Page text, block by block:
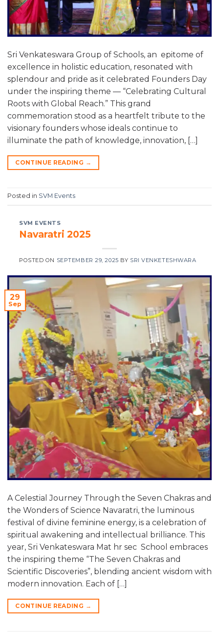
Sri Venkateswara Group of Schools, an epitome of
excellence in holistic education, resonated with
splendour and pride as it celebrated Founders Day
under the inspiring theme — “Celebrating Cultural
Roots with Global Reach.” This grand
commemoration stood as a heartfelt tribute to the
visionary founders whose ideals continue to
illuminate the path of knowledge, innovation, […]
CONTINUE READING →
Posted in SVM Events
SVM EVENTS
Navaratri 2025
POSTED ON SEPTEMBER 29, 2025 BY SRI VENKETESHWARA
29
Sep
A Celestial Journey Through the Seven Chakras and
the Wonders of Science Navaratri, the luminous
festival of divine feminine energy, is a celebration of
spiritual awakening and intellectual brilliance. This
year, Sri Venkateswara Mat hr sec School embraces
the inspiring theme “The Seven Chakras and
Scientific Discoveries”, blending ancient wisdom with
modern innovation. Each of […]
CONTINUE READING →